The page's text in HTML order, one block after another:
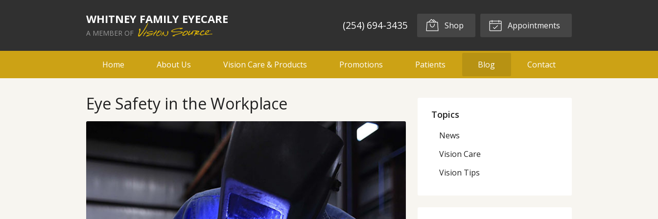
WHITNEY FAMILY EYECARE
A MEMBER OF
(254) 694-3435 Shop Appointments
Home About Us Vision Care & Products Promotions Patients Blog Contact
Eye Safety in the Workplace
Topics
News
Vision Care
Vision Tips